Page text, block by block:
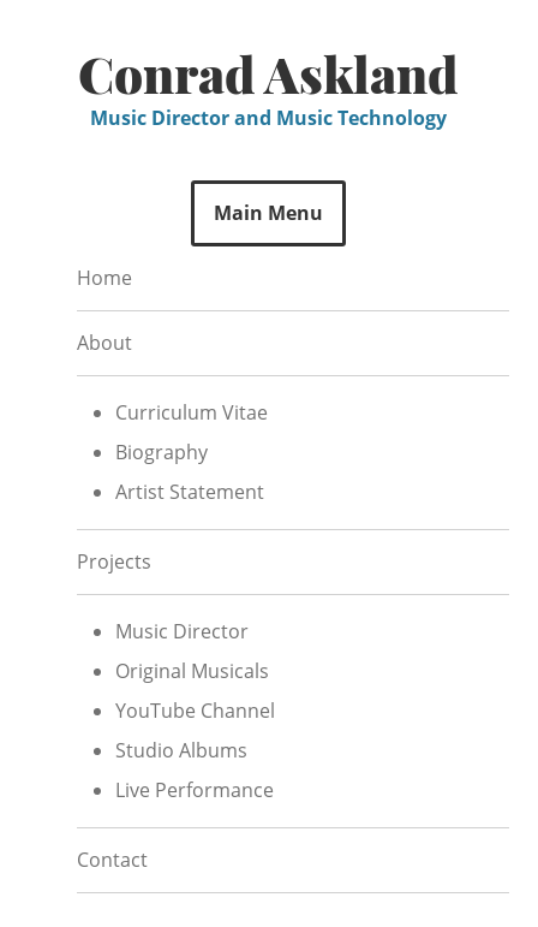
Conrad Askland
Music Director and Music Technology
Main Menu
Home
About
Curriculum Vitae
Biography
Artist Statement
Projects
Music Director
Original Musicals
YouTube Channel
Studio Albums
Live Performance
Contact